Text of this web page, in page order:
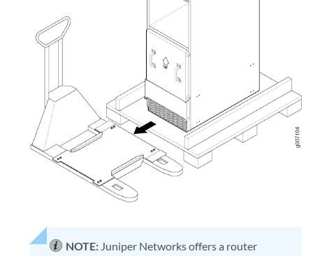
NOTE: Juniper Networks offers a router